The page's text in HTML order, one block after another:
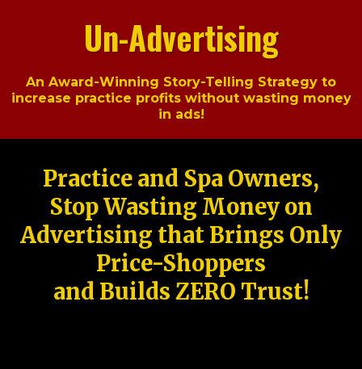
Un-Advertising
An Award-Winning Story-Telling Strategy to
increase practice profits without wasting money
in ads!
Practice and Spa Owners,
Stop Wasting Money on
Advertising that Brings Only
Price-Shoppers
and Builds ZERO Trust!